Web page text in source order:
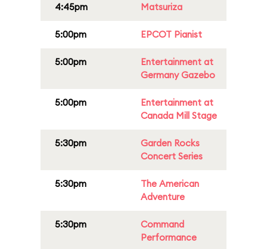
4:45pm Matsuriza
5:00pm EPCOT Pianist
5:00pm
Entertainment at
Germany Gazebo
5:00pm
Entertainment at
Canada Mill Stage
5:30pm
Garden Rocks
Concert Series
5:30pm
The American
Adventure
5:30pm
Command
Performance